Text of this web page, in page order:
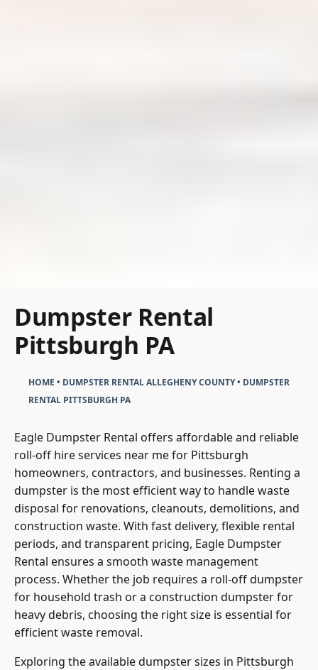
Dumpster Rental
Pittsburgh PA
HOME • DUMPSTER RENTAL ALLEGHENY COUNTY• DUMPSTER
RENTAL PITTSBURGH PA
Eagle Dumpster Rental offers affordable and reliable
roll-off hire services near me for Pittsburgh
homeowners, contractors, and businesses. Renting a
dumpster is the most efficient way to handle waste
disposal for renovations, cleanouts, demolitions, and
construction waste. With fast delivery, flexible rental
periods, and transparent pricing, Eagle Dumpster
Rental ensures a smooth waste management
process. Whether the job requires a roll-off dumpster
for household trash or a construction dumpster for
heavy debris, choosing the right size is essential for
efficient waste removal.
Exploring the available dumpster sizes in Pittsburgh